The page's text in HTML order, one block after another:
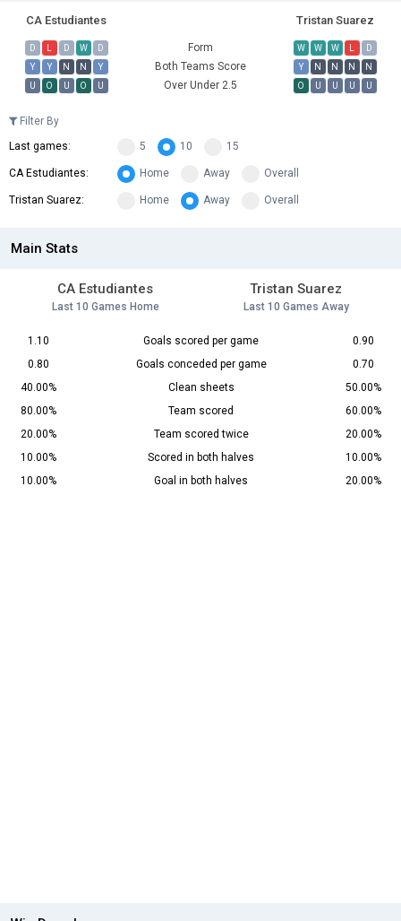
CA Estudiantes Tristan Suarez
D L D W D Form W W W L
D
Y
Y N N Y Both Teams Score Y N N N
N
U
O U O U Over Under 2.5 O U U U U
Filter By
Last games:
5 10 15
CA Estudiantes: Home Away Overall
Tristan Suarez: Home Away Overall
Main Stats
CA Estudiantes
Last 10 Games Home
Tristan Suarez
Last 10 Games Away
1.10 Goals scored per game
0.90
0.80
Goals conceded per game
0.70
40.00%
Clean sheets
50.00%
80.00%
Team scored
60.00%
20.00%
Team scored twice
20.00%
10.00%
Scored in both halves
10.00%
10.00%
Goal in both halves 20.00%